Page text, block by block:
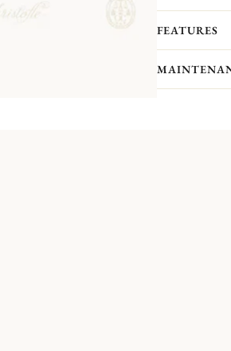
FEATURES